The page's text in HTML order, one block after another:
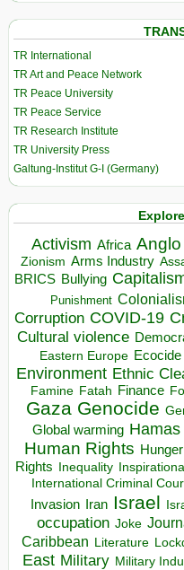
TR International
TR Art and Peace Network
TR Peace University
TR Peace Service
TR Research Institute
TR University Press
Galtung-Institut G-I (Germany)
Activism Africa
Zionism Arms Industry
BRICS Bullying
Punishment
Corruption COVID-19
Cultural violence
Eastern Europe Ecocide
Environment Ethnic
Famine Fatah Finance
Gaza Genocide
Global warming Hamas
Human Rights Hunger
Rights
Inequality
International Criminal
Invasion Iran Israel
occupation Joke
Caribbean
Literature
East Military Military